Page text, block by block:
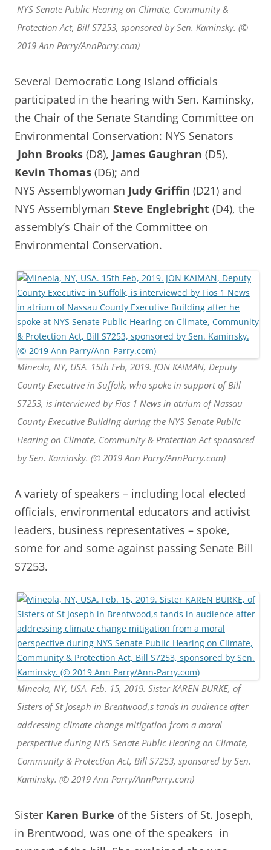
NYS Senate Public Hearing on Climate, Community &
Protection Act, Bill S7253, sponsored by Sen. Kaminsky. (©
2019 Ann Parry/AnnParry.com)
Several Democratic Long Island officials
participated in the hearing with Sen. Kaminsky,
the Chair of the Senate Standing Committee on
Environmental Conservation: NYS Senators
John Brooks (D8), James Gaughran (D5),
Kevin Thomas (D6); and
NYS Assemblywoman Judy Griffin (D21) and
NYS Assemblyman Steve Englebright (D4), the
assembly’s Chair of the Committee on
Environmental Conservation.
Mineola, NY, USA. 15th Feb, 2019. JON KAIMAN, Deputy
County Executive in Suffolk, who spoke in support of Bill
S7253, is interviewed by Fios 1 News in atrium of Nassau
County Executive Building during the NYS Senate Public
Hearing on Climate, Community & Protection Act sponsored
by Sen. Kaminsky. (© 2019 Ann Parry/AnnParry.com)
A variety of speakers – including local elected
officials, environmental educators and activist
leaders, business representatives – spoke,
some for and some against passing Senate Bill
S7253.
Mineola, NY, USA. Feb. 15, 2019. Sister KAREN BURKE, of
Sisters of St Joseph in Brentwood,s tands in audience after
addressing climate change mitigation from a moral
perspective during NYS Senate Public Hearing on Climate,
Community & Protection Act, Bill S7253, sponsored by Sen.
Kaminsky. (© 2019 Ann Parry/AnnParry.com)
Sister Karen Burke of the Sisters of St. Joseph,
in Brentwood, was one of the speakers in